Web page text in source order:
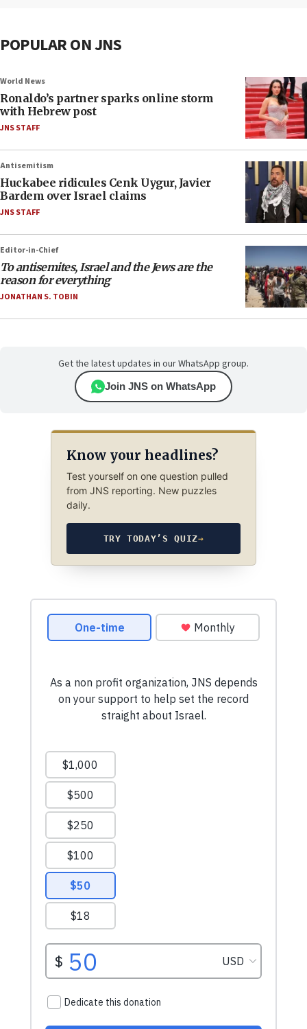
POPULAR ON JNS
World News
Ronaldo’s partner sparks online storm
with Hebrew post
JNS STAFF
Antisemitism
Huckabee ridicules Cenk Uygur, Javier
Bardem over Israel claims
JNS STAFF
Editor-in-Chief
To antisemites, Israel and the Jews are the
reason for everything
JONATHAN S. TOBIN
Get the latest updates in our WhatsApp group.
Join JNS on WhatsApp
Know your headlines?
Test yourself on one question pulled
from JNS reporting. New puzzles
daily.
TRY TODAY’S QUIZ→